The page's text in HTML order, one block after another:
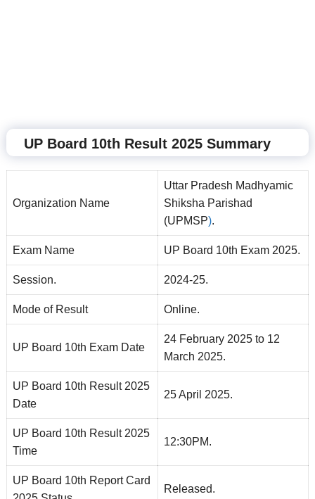
UP Board 10th Result 2025 Summary
Organization Name
Uttar Pradesh Madhyamic
Shiksha Parishad
(UPMSP).
Exam Name UP Board 10th Exam 2025.
Session. 2024-25.
Mode of Result Online.
UP Board 10th Exam Date
24 February 2025 to 12
March 2025.
UP Board 10th Result 2025
Date
25 April 2025.
UP Board 10th Result 2025
Time
12:30PM.
UP Board 10th Report Card
Released.